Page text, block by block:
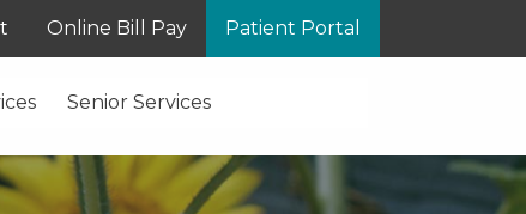
Online Bill Pay Patient Portal
Senior Services